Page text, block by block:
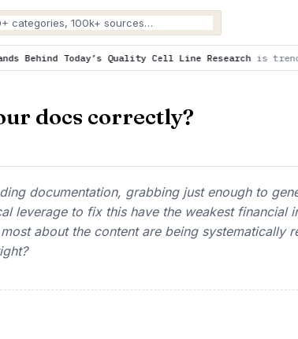
Quality Cell Line Research is trending now
docs correctly?
documentation, grabbing just enough to
leverage to fix this have the weakest financial
about the content are being systematically